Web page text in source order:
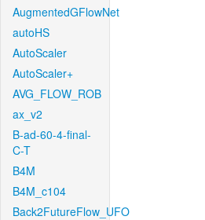
AugmentedGFlowNet
autoHS
AutoScaler
AutoScaler+
AVG_FLOW_ROB
ax_v2
B-ad-60-4-final-
C-T
B4M
B4M_c104
Back2FutureFlow_UFO